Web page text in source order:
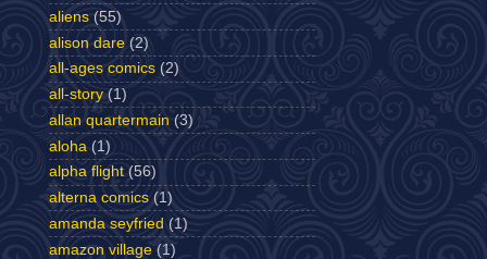
aliens (55)
alison dare (2)
all-ages comics (2)
all-story (1)
allan quartermain (3)
aloha (1)
alpha flight (56)
alterna comics (1)
amanda seyfried (1)
amazon village (1)